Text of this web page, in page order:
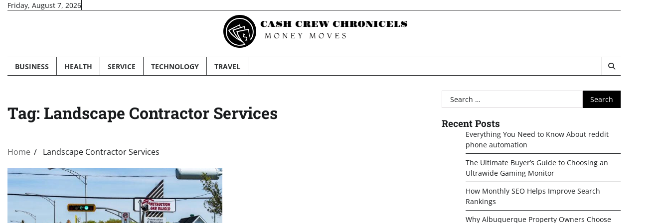
SkipFriday, August 7, 2026
BUSINESS HEALTH SERVICE TECHNOLOGY TRAVEL
Tag: Landscape Contractor Services
Home Landscape Contractor Services
Search
for:
Recent Posts
Everything You Need to Know About reddit
phone automation
The Ultimate Buyer’s Guide to Choosing an
Ultrawide Gaming Monitor
How Monthly SEO Helps Improve Search
Rankings
Why Albuquerque Property Owners Choose